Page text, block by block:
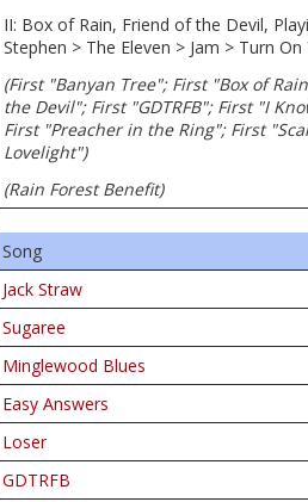
II: Box of Rain, Friend of the Devil,
Stephen > The Eleven > Jam > Turn
(First "Banyan Tree"; First "Box of
the Devil"; First "GDTRFB"; First "I
First "Preacher in the Ring"; First
Lovelight")
(Rain Forest Benefit)
Song
Jack Straw
Sugaree
Minglewood Blues
Easy Answers
Loser
GDTRFB